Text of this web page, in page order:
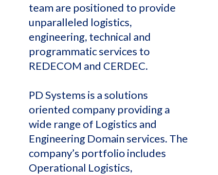
team are positioned to provide
unparalleled logistics,
engineering, technical and
programmatic services to
REDECOM and CERDEC.
PD Systems is a solutions
oriented company providing a
wide range of Logistics and
Engineering Domain services. The
company’s portfolio includes
Operational Logistics,